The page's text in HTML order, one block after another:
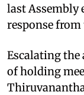
last Assembly
response
Escalating the
of holding